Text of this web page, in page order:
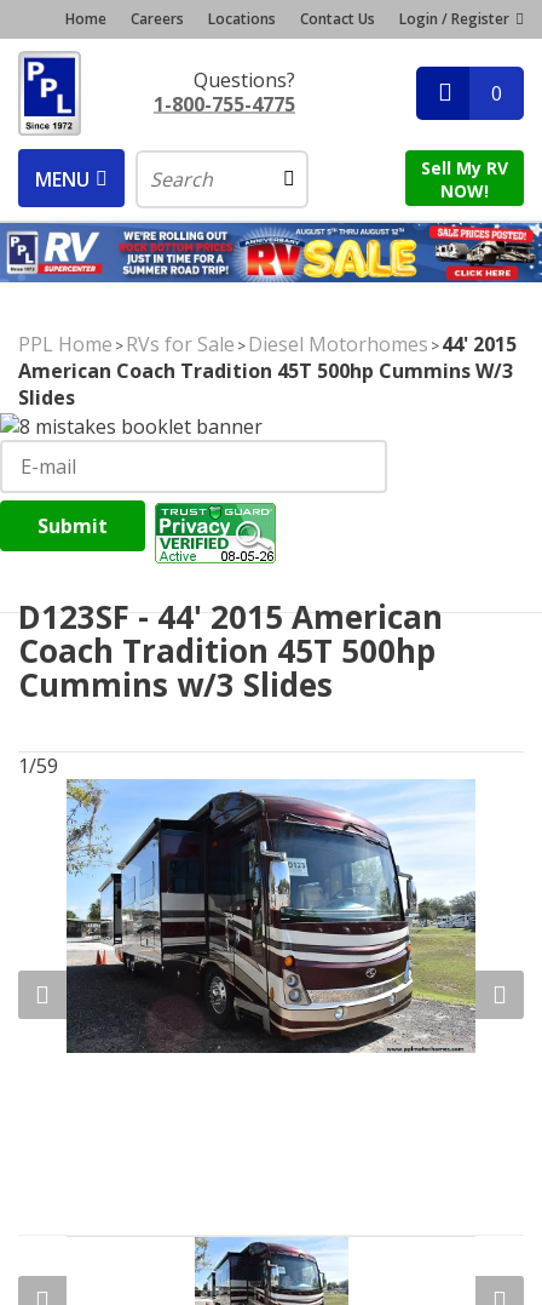
Home Careers Locations Contact Us Login / Register
Questions?
1-800-755-4775
0
MENU
Sell My RV
NOW!
PPL Home >RVs for Sale >Diesel Motorhomes >44' 2015
American Coach Tradition 45T 500hp Cummins W/3
Slides
Submit
D123SF - 44' 2015 American
Coach Tradition 45T 500hp
Cummins w/3 Slides
1/59